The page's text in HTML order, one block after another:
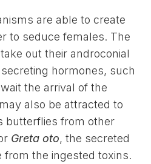
are able to create
to seduce females. The
out their androconial
hormones, such
the arrival of the
also be attracted to
butterflies from other
Greta oto, the secreted
from the ingested toxins.